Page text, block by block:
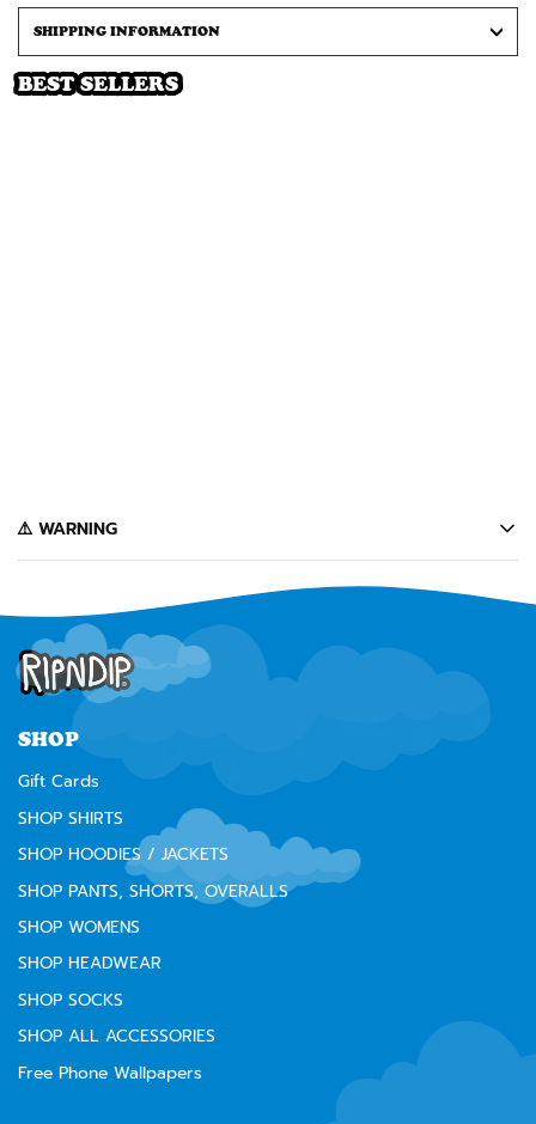
SHIPPING INFORMATION
BEST SELLERS
️⚠️ WARNING
warnings for products that may contain chemicals known to the state of
California to cause cancer, birth defects or other reproductive harm.
Some of the products contained on this website can expose you to such
chemicals. In accordance with Proposition 65, we issue the following
warning to our California customers:
WARNING:
SHOP
Gift Cards
SHOP SHIRTS
SHOP HOODIES / JACKETS
SHOP PANTS, SHORTS, OVERALLS
SHOP WOMENS
SHOP HEADWEAR
SHOP SOCKS
SHOP ALL ACCESSORIES
Free Phone Wallpapers